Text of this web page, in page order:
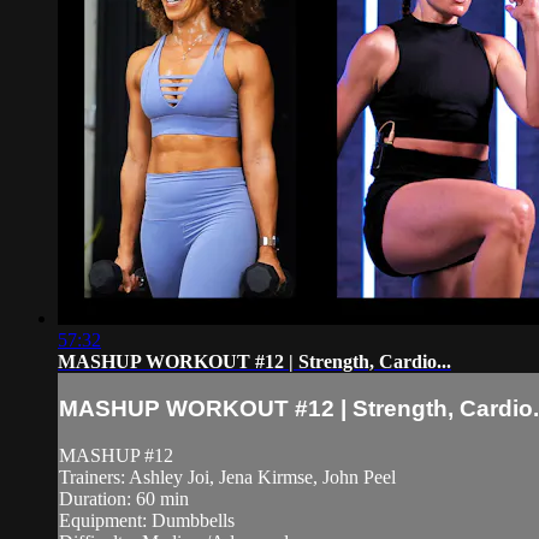
57:32
MASHUP WORKOUT #12 | Strength, Cardio...
MASHUP WORKOUT #12 | Strength,
MASHUP #12
Trainers: Ashley Joi, Jena Kirmse, John Peel
Duration: 60 min
Equipment: Dumbbells